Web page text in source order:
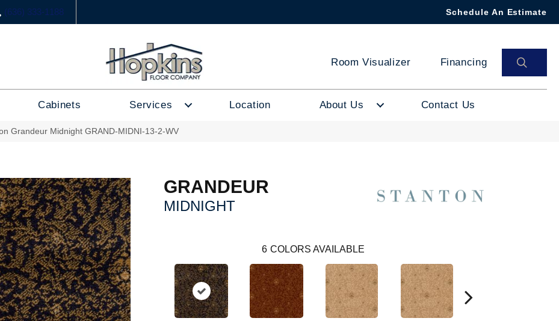
(636) 333-1188 Schedule An Estimate
Room Visualizer Financing
Cabinets Services Location About Us Contact Us
Grandeur Midnight GRAND-MIDNI-13-2-WV
GRANDEUR
MIDNIGHT
6 COLORS AVAILABLE